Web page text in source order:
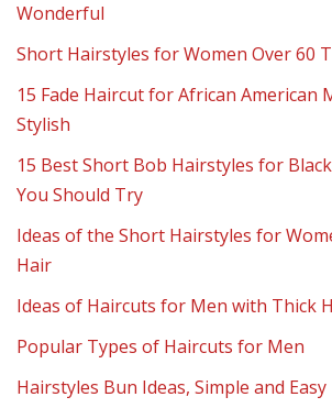
Wonderful
Short Hairstyles for Women Over 60
15 Fade Haircut for African American
Stylish
15 Best Short Bob Hairstyles for
You Should Try
Ideas of the Short Hairstyles for
Hair
Ideas of Haircuts for Men with Thick
Popular Types of Haircuts for Men
Hairstyles Bun Ideas, Simple and Easy